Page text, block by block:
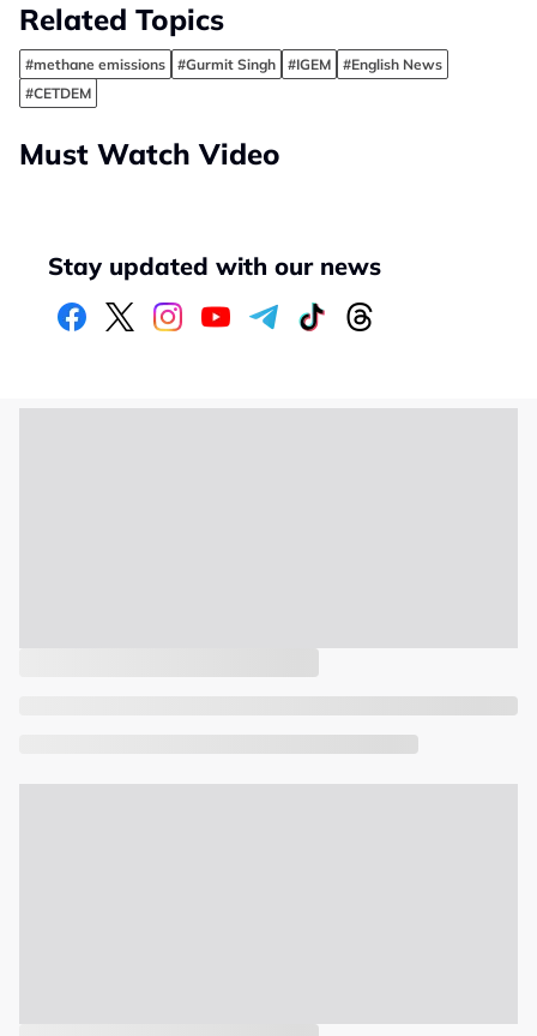
Related Topics
#methane emissions #Gurmit Singh #IGEM
#English News
#CETDEM
Must Watch Video
Stay updated with our news